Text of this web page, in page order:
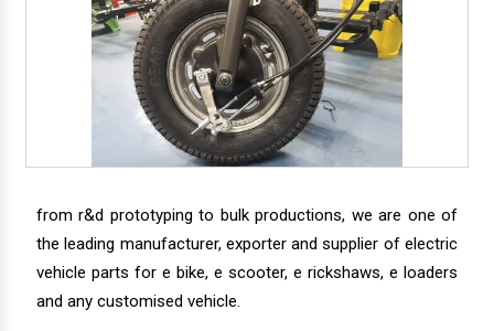
from r&d prototyping to bulk productions, we are one of
the leading manufacturer, exporter and supplier of electric
vehicle parts for e bike, e scooter, e rickshaws, e loaders
and any customised vehicle.